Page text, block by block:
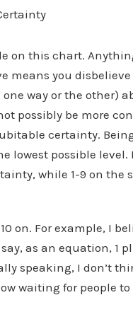
on this chart.
you disbelieve
way or the other)
possibly be more
certainty.
possible level.
while 1-9 on the
on. For example, I
as an equation, 1
speaking, I don’t
waiting for people